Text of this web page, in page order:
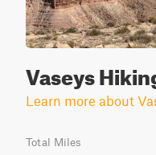
Vaseys
Learn more about
Total Miles